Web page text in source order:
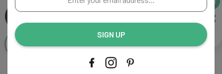
QUANTITY QUANTITY
BARN
your
address...
SIGN UP